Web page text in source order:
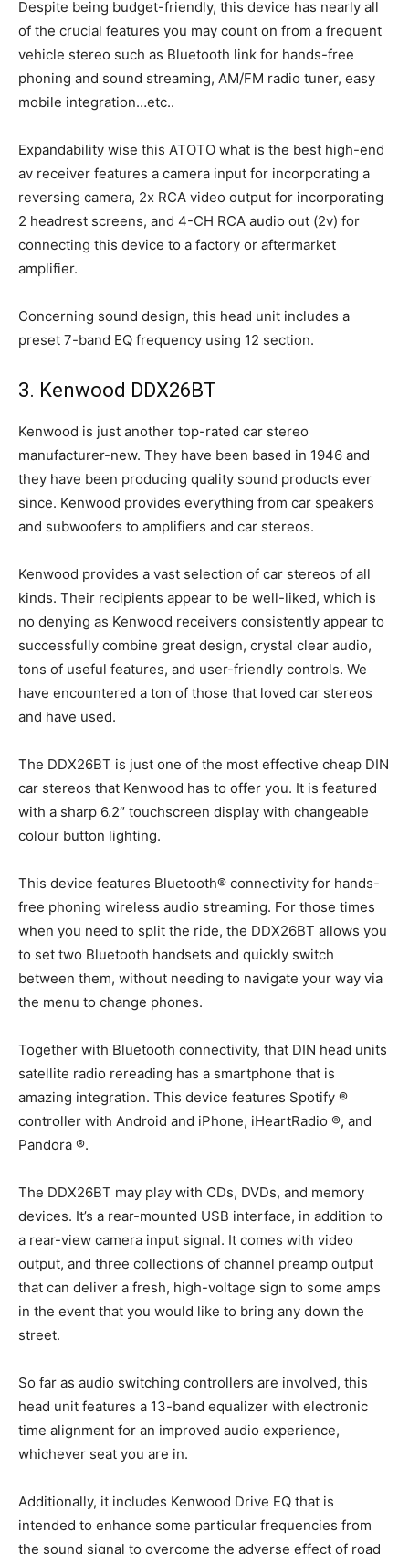
Despite being budget-friendly, this device has nearly all
of the crucial features you may count on from a frequent
vehicle stereo such as Bluetooth link for hands-free
phoning and sound streaming, AM/FM radio tuner, easy
mobile integration…etc..
Expandability wise this ATOTO what is the best high-end
av receiver features a camera input for incorporating a
reversing camera, 2x RCA video output for incorporating
2 headrest screens, and 4-CH RCA audio out (2v) for
connecting this device to a factory or aftermarket
amplifier.
Concerning sound design, this head unit includes a
preset 7-band EQ frequency using 12 section.
3. Kenwood DDX26BT
Kenwood is just another top-rated car stereo
manufacturer-new. They have been based in 1946 and
they have been producing quality sound products ever
since. Kenwood provides everything from car speakers
and subwoofers to amplifiers and car stereos.
Kenwood provides a vast selection of car stereos of all
kinds. Their recipients appear to be well-liked, which is
no denying as Kenwood receivers consistently appear to
successfully combine great design, crystal clear audio,
tons of useful features, and user-friendly controls. We
have encountered a ton of those that loved car stereos
and have used.
The DDX26BT is just one of the most effective cheap DIN
car stereos that Kenwood has to offer you. It is featured
with a sharp 6.2″ touchscreen display with changeable
colour button lighting.
This device features Bluetooth® connectivity for hands-
free phoning wireless audio streaming. For those times
when you need to split the ride, the DDX26BT allows you
to set two Bluetooth handsets and quickly switch
between them, without needing to navigate your way via
the menu to change phones.
Together with Bluetooth connectivity, that DIN head units
satellite radio rereading has a smartphone that is
amazing integration. This device features Spotify ®
controller with Android and iPhone, iHeartRadio ®, and
Pandora ®.
The DDX26BT may play with CDs, DVDs, and memory
devices. It’s a rear-mounted USB interface, in addition to
a rear-view camera input signal. It comes with video
output, and three collections of channel preamp output
that can deliver a fresh, high-voltage sign to some amps
in the event that you would like to bring any down the
street.
So far as audio switching controllers are involved, this
head unit features a 13-band equalizer with electronic
time alignment for an improved audio experience,
whichever seat you are in.
Additionally, it includes Kenwood Drive EQ that is
intended to enhance some particular frequencies from
the sound signal to overcome the adverse effect of road